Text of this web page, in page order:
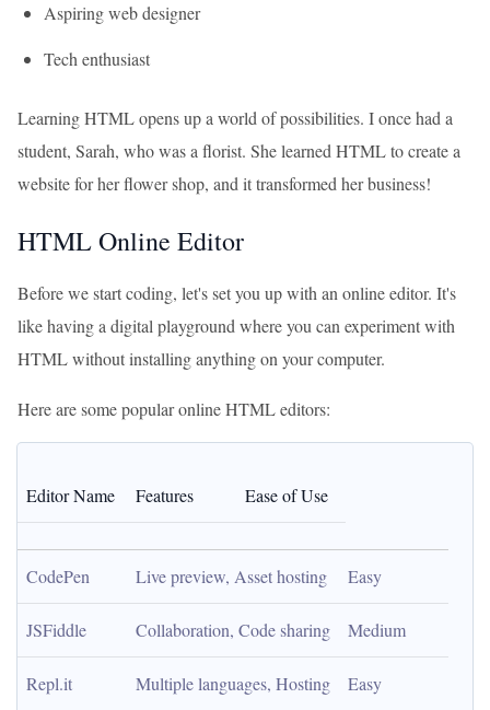
Aspiring web designer
Tech enthusiast
Learning HTML opens up a world of possibilities. I once had a
student, Sarah, who was a florist. She learned HTML to create a
website for her flower shop, and it transformed her business!
HTML Online Editor
Before we start coding, let's set you up with an online editor. It's
like having a digital playground where you can experiment with
HTML without installing anything on your computer.
Here are some popular online HTML editors:
Editor Name Features Ease of Use
CodePen Live preview, Asset hosting Easy
JSFiddle Collaboration, Code sharing Medium
Repl.it Multiple languages, Hosting Easy